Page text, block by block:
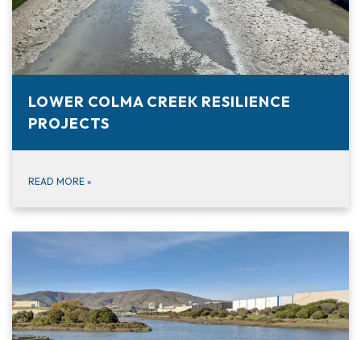
LOWER COLMA CREEK RESILIENCE
PROJECTS
READ MORE »